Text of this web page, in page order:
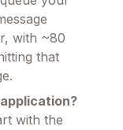
with ~80
that
with the